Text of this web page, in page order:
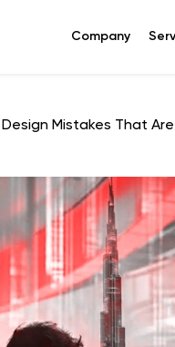
Company
Design Mistakes That